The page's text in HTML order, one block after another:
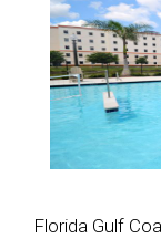
Florida Gulf